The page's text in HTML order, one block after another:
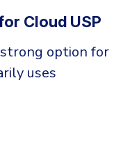
Cloud USP
option for
uses